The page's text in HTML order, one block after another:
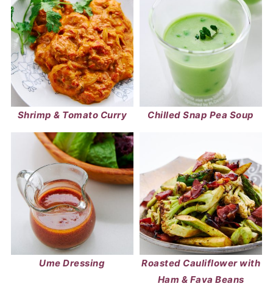
Shrimp & Tomato Curry Chilled Snap Pea Soup
Ume Dressing
Roasted Cauliflower with
Ham & Fava Beans